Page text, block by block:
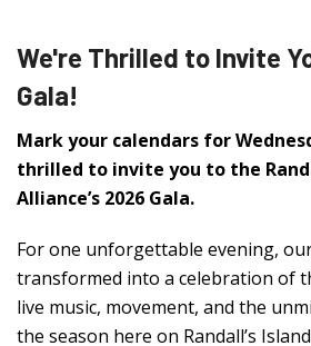
We're Thrilled to Invite
Gala!
Mark your calendars for
thrilled to invite you to the
Alliance’s 2026 Gala.
For one unforgettable evening,
transformed into a celebration of
live music, movement, and the
the season here on Randall’s